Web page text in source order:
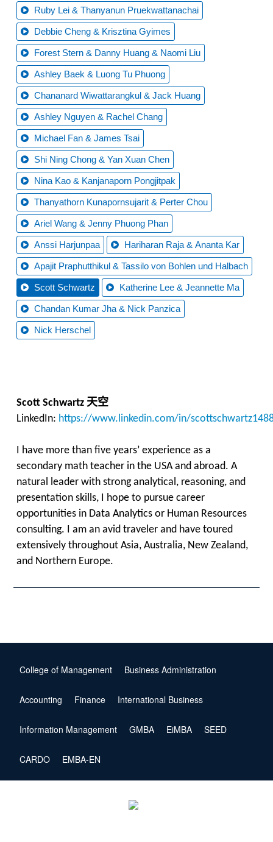
Ruby Lei & Thanyanun Pruekwattanachai
Debbie Cheng & Krisztina Gyimes
Forest Stern & Danny Huang & Naomi Liu
Ashley Baek & Luong Tu Phuong
Chananard Wiwattarangkul & Jack Huang
Ashley Nguyen & Rachel Chang
Michael Fan & James Tsai
Shi Ning Chong & Yan Xuan Chen
Nina Kao & Kanjanaporn Pongjitpak
Thanyathorn Kunapornsujarit & Perter Chou
Ariel Wang & Jenny Phuong Phan
Anssi Harjunpaa Hariharan Raja & Ananta Kar
Apajit Praphutthikul & Tassilo von Bohlen und Halbach
Scott Schwartz Katherine Lee & Jeannette Ma
Chandan Kumar Jha & Nick Panzica
Nick Herschel
Scott Schwartz天空
LinkedIn: https://www.linkedin.com/in/
I have more than five years’ experience as a
secondary math teacher in the USA and abroad. A
natural leader with strong analytical, reasoning, and
presentation skills, I hope to pursue career
opportunities in Data Analytics or Human Resources
consulting. I am an avid traveler and have toured
extensively throughout Asia, Australia, New Zealand,
and Northern Europe.
College of Management Business Administration
Accounting Finance International Business
Information Management GMBA EiMBA SEED
CARDO EMBA-EN